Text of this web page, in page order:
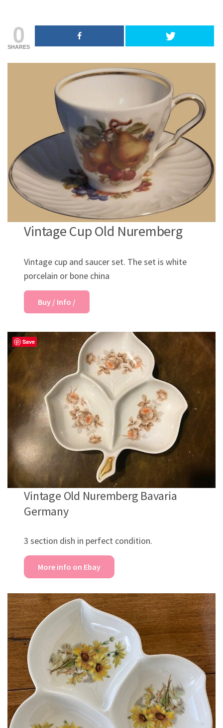
0
SHARES
Vintage Cup Old Nuremberg
Vintage cup and saucer set. The set is white
porcelain or bone china
Buy / Info /
Vintage Old Nuremberg Bavaria
Germany
3 section dish in perfect condition.
More info on Ebay
Save